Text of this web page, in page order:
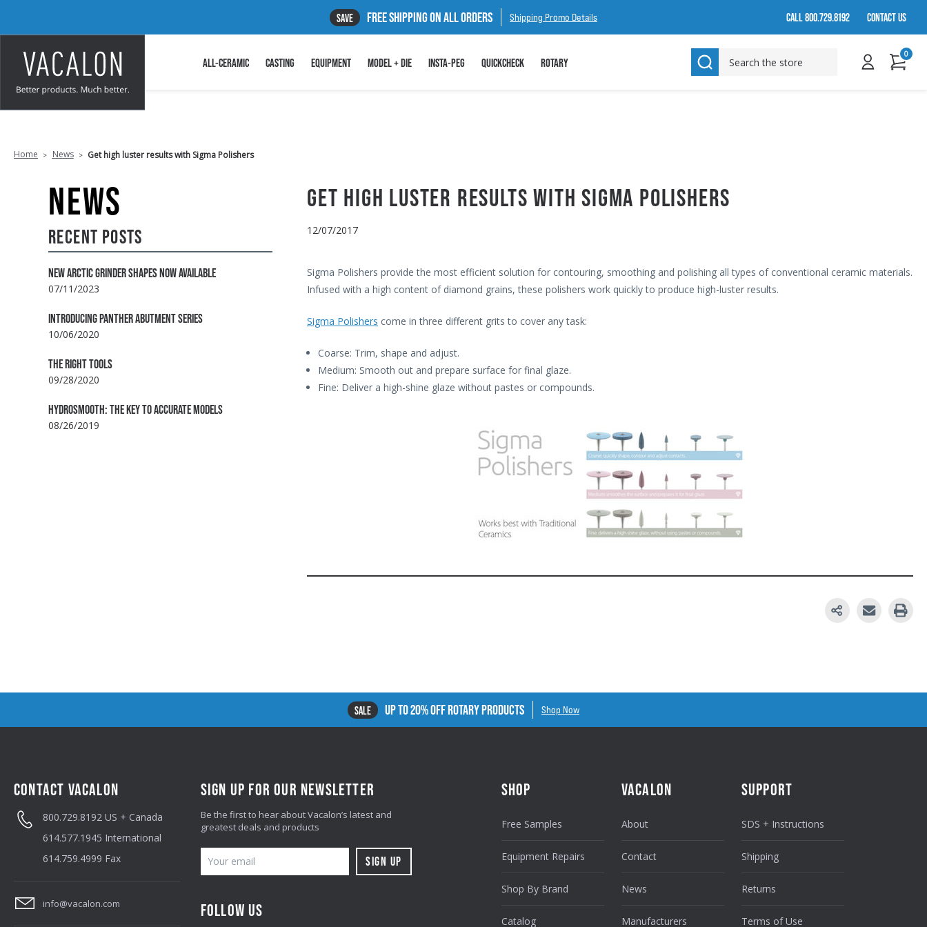
SAVE FREE SHIPPING ON ALL ORDERS Shipping Promo Details CALL 800.729.8192 CONTACT US
ALL-CERAMIC CASTING EQUIPMENT MODEL + DIE INSTA-PEG QUICKCHECK ROTARY
SEARCH
0
Home News Get high luster results with Sigma Polishers
NEWS
RECENT POSTS
NEW ARCTIC GRINDER SHAPES NOW AVAILABLE
07/11/2023
INTRODUCING PANTHER ABUTMENT SERIES
10/06/2020
THE RIGHT TOOLS
09/28/2020
HYDROSMOOTH: THE KEY TO ACCURATE MODELS
08/26/2019
GET HIGH LUSTER RESULTS WITH SIGMA POLISHERS
12/07/2017
Sigma Polishers provide the most efficient solution for contouring, smoothing and polishing all types of conventional ceramic materials.
Infused with a high content of diamond grains, these polishers work quickly to produce high-luster results.
Sigma Polishers come in three different grits to cover any task:
Coarse: Trim, shape and adjust.
Medium: Smooth out and prepare surface for final glaze.
Fine: Deliver a high-shine glaze without pastes or compounds.
SALE UP TO 20% OFF ROTARY PRODUCTS Shop Now
CONTACT VACALON
800.729.8192 US + Canada
614.577.1945 International
614.759.4999 Fax
info@vacalon.com
SIGN UP FOR OUR NEWSLETTER
Be the first to hear about Vacalon’s latest and
greatest deals and products
M
IFOLLOW US
SHOP
Free Samples
Equipment Repairs
Shop By Brand
Catalog
VACALON
About
Contact
News
Manufacturers
SUPPORT
SDS + Instructions
Shipping
Returns
Terms of Use